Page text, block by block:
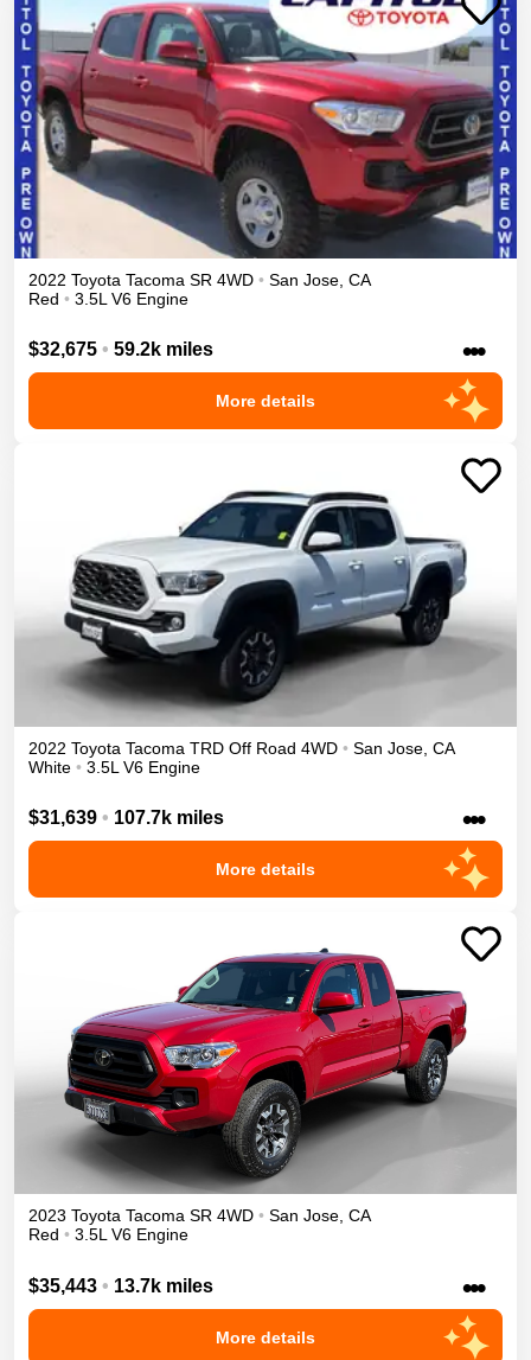
2022 Toyota Tacoma SR 4WD • San Jose CA
Red • 3.5L V6 Engine
$32,675 • 59.2k miles •••
More details
2022 Toyota Tacoma TRD Off Road 4WD • San Jose CA
White • 3.5L V6 Engine
$31,639 • 107.7k miles •••
More details
2023 Toyota Tacoma SR 4WD • San Jose, CA
Red • 3.5L V6 Engine
$35,443 • 13.7k miles •••
More details